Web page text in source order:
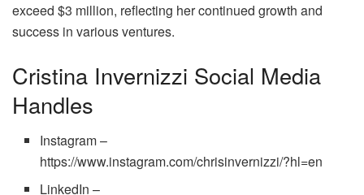
exceed $3 million, reflecting her continued growth and
success in various ventures.
Cristina Invernizzi Social Media
Handles
Instagram –
https://www.instagram.com/chrisinvernizzi/?hl=en
LinkedIn –